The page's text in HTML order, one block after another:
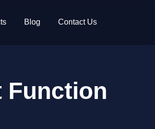
Blog Contact Us
Function